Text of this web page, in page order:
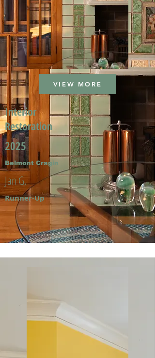
VIEW MORE
Interior
Restoration
2025
Belmont Cragin
Jan G.
Runner-Up